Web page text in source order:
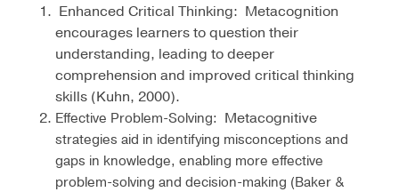
Enhanced Critical Thinking: Metacognition
encourages learners to question their
understanding, leading to deeper
comprehension and improved critical thinking
skills (Kuhn, 2000).
Effective Problem-Solving: Metacognitive
strategies aid in identifying misconceptions and
gaps in knowledge, enabling more effective
problem-solving and decision-making (Baker &